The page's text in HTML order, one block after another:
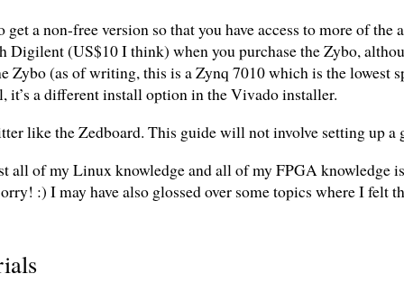
a non-free version so that you have access to more of
Digilent (US$10 I think) when you purchase the Zybo,
Zybo (as of writing, this is a Zynq 7010 which is the lowest
a different install option in the Vivado installer.
like the Zedboard. This guide will not involve setting up a
all of my Linux knowledge and all of my FPGA knowledge
:) I may have also glossed over some topics where I felt